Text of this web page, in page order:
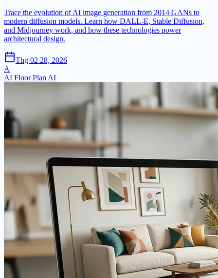
Trace the evolution of AI image generation from 2014 GANs to
modern diffusion models. Learn how DALL-E, Stable Diffusion,
and Midjourney work, and how these technologies power
architectural design.
Thg 02 28, 2026
A
AI Floor Plan AI